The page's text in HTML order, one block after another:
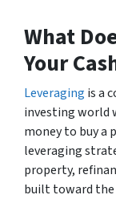
What
Your
Leveraging is a
investing world
money to buy a
leveraging
property,
built toward the